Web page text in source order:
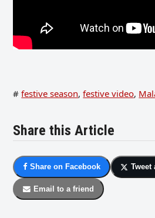
# festive season, festive video,
Share this Article
Share on Facebook Tweet
Email to a friend